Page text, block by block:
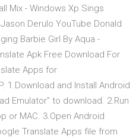
Mix - Windows Xp Sings
Derulo YouTube Donald
Barbie Girl By Aqua -
Apk Free Download For
Apps for
1.Download and Install Android
Emulator” to download. 2.Run
or MAC. 3.Open Android
Translate Apps file from